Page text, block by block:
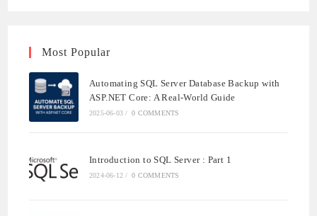
Most Popular
Automating SQL Server Database Backup with
ASP.NET Core: A Real-World Guide
2025-06-03 / 0 COMMENTS
Introduction to SQL Server : Part 1
2024-06-12 / 0 COMMENTS